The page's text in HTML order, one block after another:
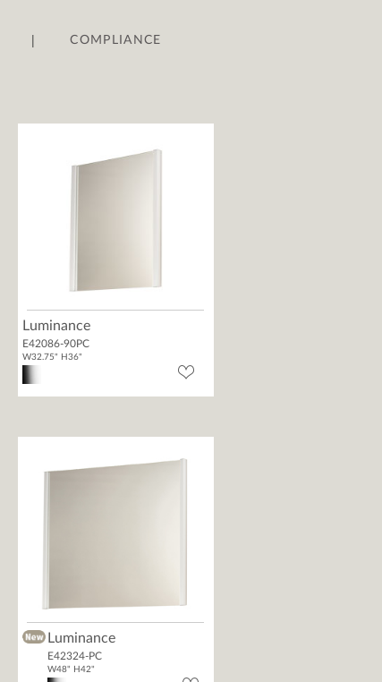
| COMPLIANCE
Luminance
E42086-90PC
W32.75" H36"
Luminance
E42324-PC
W48" H42"